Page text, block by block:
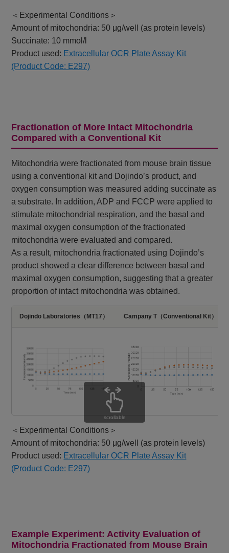
＜Experimental Conditions＞
Amount of mitochondria: 50 μg/well (as protein levels)
Succinate: 10 mmol/l
Product used: Extracellular OCR Plate Assay Kit
(Product Code: E297)
Fractionation of More Intact Mitochondria
Compared with a Conventional Kit​
Mitochondria were fractionated from mouse brain tissue
using a conventional kit and Dojindo’s product, and
oxygen consumption was measured adding succinate as
a substrate. In addition, ADP and FCCP were applied to
stimulate mitochondrial respiration, and the basal and
maximal oxygen consumption of the fractionated
mitochondria were evaluated and compared.​​
As a result, mitochondria fractionated using Dojindo’s
product showed a clear difference between basal and
maximal oxygen consumption, suggesting that a greater
proportion of intact mitochondria was obtained.​
Dojindo Laboratories（MT17） Campany T（Conventional Kit）
＜Experimental Conditions＞
Amount of mitochondria: 50 μg/well (as protein levels)
Product used: Extracellular OCR Plate Assay Kit
(Product Code: E297)
scrollable
Example Experiment: Activity Evaluation of
Mitochondria Fractionated from Mouse Brain